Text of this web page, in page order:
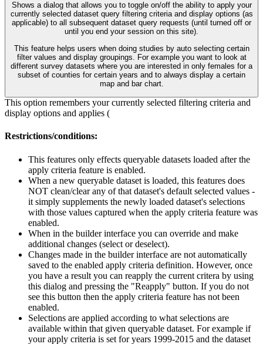
Shows a dialog that allows you to toggle on/off the ability to apply your
currently selected dataset query filtering criteria and display options (as
applicable) to all subsequent dataset query requests (until turned off or
until you end your session on this site).
This feature helps users when doing studies by auto selecting certain
filter values and display groupings. For example you want to look at
different survey datasets where you are interested in only females for a
subset of counties for certain years and to always display a certain
map and bar chart.
This option remembers your currently selected filtering criteria and
display options and applies (
Restrictions/conditions:
This features only effects queryable datasets loaded after the
apply criteria feature is enabled.
When a new queryable dataset is loaded, this features does
NOT clean/clear any of that dataset's default selected values -
it simply supplements the newly loaded dataset's selections
with those values captured when the apply criteria feature was
enabled.
When in the builder interface you can override and make
additional changes (select or deselect).
Changes made in the builder interface are not automatically
saved to the enabled apply criteria definition. However, once
you have a result you can reapply the current critera by using
this dialog and pressing the "Reapply" button. If you do not
see this button then the apply criteria feature has not been
enabled.
Selections are applied according to what selections are
available within that given queryable dataset. For example if
your apply criteria is set for years 1999-2015 and the dataset